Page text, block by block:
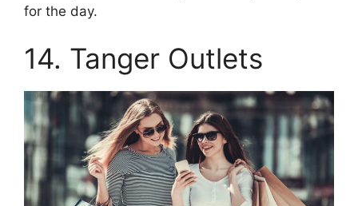
for the day.
14. Tanger Outlets